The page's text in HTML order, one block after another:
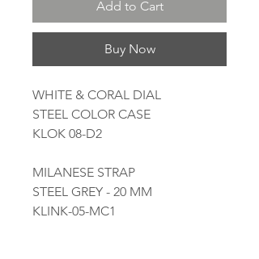
Add to Cart
Buy Now
WHITE & CORAL DIAL
STEEL COLOR CASE
KLOK 08-D2
MILANESE STRAP
STEEL GREY - 20 MM
KLINK-05-MC1